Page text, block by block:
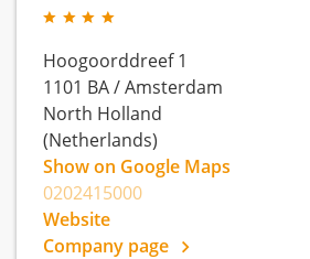
Hoogoorddreef 1
1101 BA/Amsterdam
North Holland
(Netherlands)
Show on Google Maps
0202415000
Website
Company page